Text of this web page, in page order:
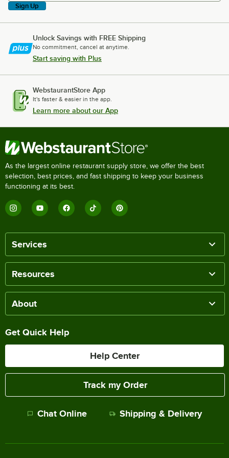
Sign Up
Unlock Savings with FREE Shipping
No commitment, cancel at anytime.
Start saving with Plus
WebstaurantStore App
It's faster & easier in the app.
Learn more about our App
As the largest online restaurant supply store, we offer the best
selection, best prices, and fast shipping to keep your business
functioning at its best.
Services
Resources
About
Get Quick Help
Help Center
Track my Order
Chat Online Shipping & Delivery